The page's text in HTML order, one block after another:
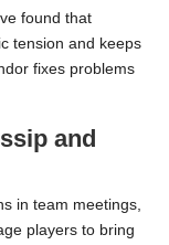
found that
tension and keeps
fixes problems
and
in team meetings,
players to bring